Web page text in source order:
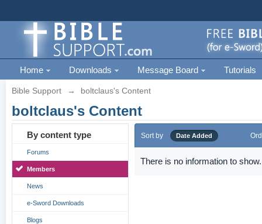
Home Downloads Message Board Tutorials
Bible Support → boltclaus's Content
boltclaus's Content
By content type
Forums
Members
News
e-Sword Downloads
Blogs
Sort by Date Added
There is no information to show.